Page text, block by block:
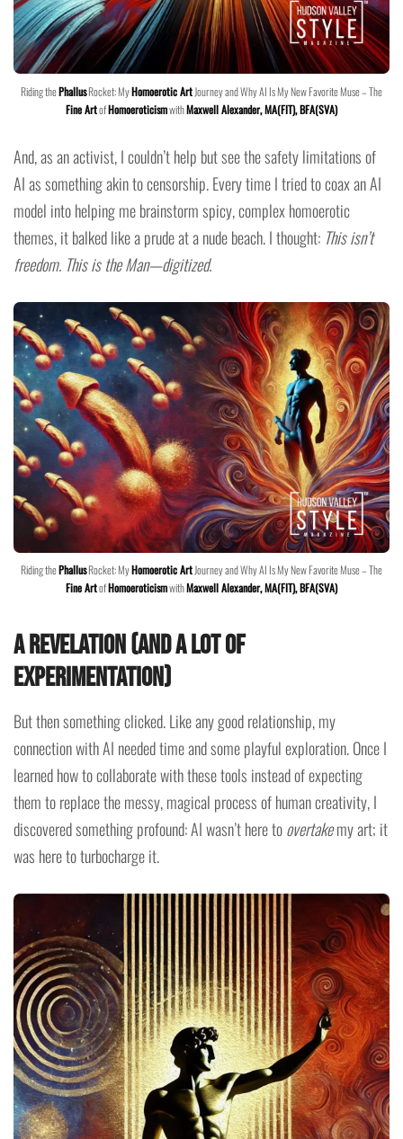
Riding thePhallusRocket: MyHomoerotic ArtJourney and Why AI Is My New Favorite Muse – The
Fine ArtofHomoeroticismwithMaxwell Alexander, MA(FIT), BFA(SVA)
And, as an activist, I couldn’t help but see the safety limitations of
AI as something akin to censorship. Every time I tried to coax an AI
model into helping me brainstorm spicy, complex homoerotic
themes, it balked like a prude at a nude beach. I thought: This isn’t
freedom. This is the Man—digitized.
Riding thePhallusRocket: MyHomoerotic ArtJourney and Why AI Is My New Favorite Muse – The
Fine ArtofHomoeroticismwithMaxwell Alexander, MA(FIT), BFA(SVA)
A Revelation (And A Lot of
Experimentation)
But then something clicked. Like any good relationship, my
connection with AI needed time and some playful exploration. Once I
learned how to collaborate with these tools instead of expecting
them to replace the messy, magical process of human creativity, I
discovered something profound: AI wasn’t here toovertakemy art; it
was here to turbocharge it.